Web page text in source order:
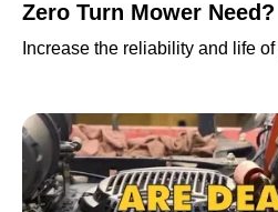
Zero Turn Mower Need?
Increase the reliability and life